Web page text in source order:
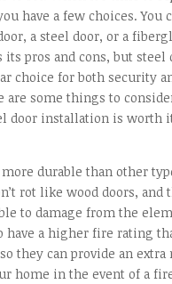
have a few choices. You
a steel door, or a
its pros and cons, but steel
choice for both security
are some things to
door installation is worth
durable than other
rot like wood doors, and
to damage from the
have a higher fire rating
they can provide an extra
home in the event of a